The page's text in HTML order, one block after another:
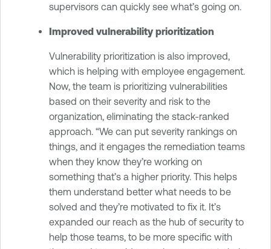
supervisors can quickly see what’s going on.
Improved vulnerability prioritization
Vulnerability prioritization is also improved,
which is helping with employee engagement.
Now, the team is prioritizing vulnerabilities
based on their severity and risk to the
organization, eliminating the stack-ranked
approach. “We can put severity rankings on
things, and it engages the remediation teams
when they know they’re working on
something that’s a higher priority. This helps
them understand better what needs to be
solved and they’re motivated to fix it. It’s
expanded our reach as the hub of security to
help those teams, to be more specific with